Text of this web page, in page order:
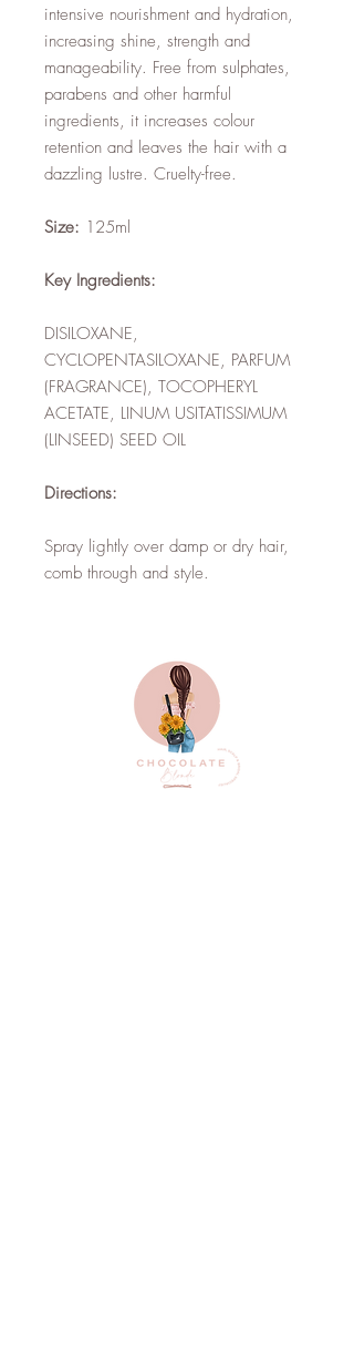
intensive nourishment and hydration,
increasing shine, strength and
manageability. Free from sulphates,
parabens and other harmful
ingredients, it increases colour
retention and leaves the hair with a
dazzling lustre. Cruelty-free.
Size: 125ml
Key Ingredients:
DISILOXANE,
CYCLOPENTASILOXANE, PARFUM
(FRAGRANCE), TOCOPHERYL
ACETATE, LINUM USITATISSIMUM
(LINSEED) SEED OIL
Directions:
Spray lightly over damp or dry hair,
comb through and style.